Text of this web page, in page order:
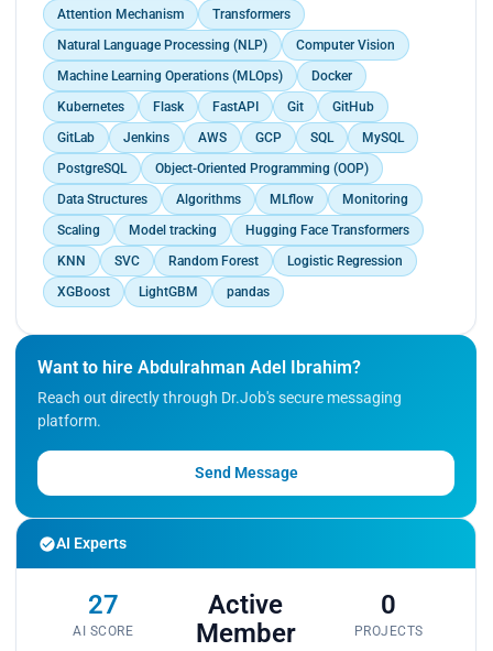
examination behaviors, validating the
effectiveness of the proposed approach.<br>
Achieved significant results with the LightGBM
algorithm, attaining up to 90.</p>
Attention Mechanism
Transformers
Natural Language Processing (NLP)
Computer Vision
Machine Learning Operations (MLOps)
Docker
Kubernetes
Flask FastAPI Git
GitHub
GitLab
Jenkins AWS GCP SQL
MySQL
PostgreSQL
Object-Oriented Programming (OOP)
Data Structures
Algorithms MLflow
Monitoring
Scaling
Model tracking
Hugging Face Transformers
KNN
SVC Random Forest
Logistic Regression
XGBoost
LightGBM pandas
Want to hire Abdulrahman Adel Ibrahim?
Reach out directly through Dr.Job's secure messaging
platform.
Send Message
AI Experts
27
AI SCORE
Active
Member
0
PROJECTS